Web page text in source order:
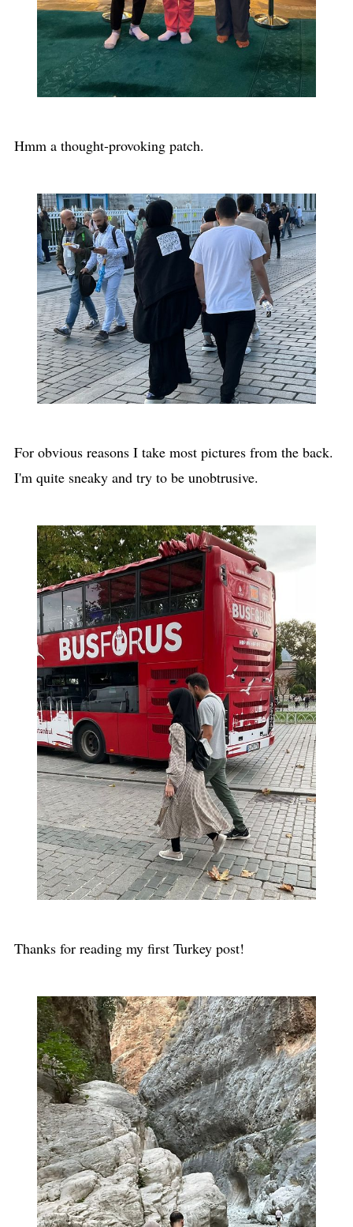
Hmm a thought-provoking patch.
For obvious reasons I take most pictures from the back.
I'm quite sneaky and try to be unobtrusive.
Thanks for reading my first Turkey post!